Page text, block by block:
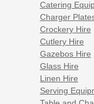
Catering
Charger
Crockery Hire
Cutlery Hire
Gazebos Hire
Glass Hire
Linen Hire
Serving